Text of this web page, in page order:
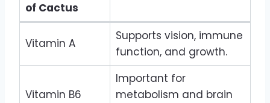
of Cactus
Vitamin A
Supports vision, immune
function, and growth.
Vitamin B6
Important for
metabolism and brain